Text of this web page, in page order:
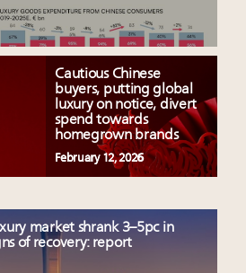
Cautious Chinese
buyers, putting global
luxury on notice, divert
spend towards
homegrown brands
February 12, 2026
market shrank 3–5pc in
of recovery: report